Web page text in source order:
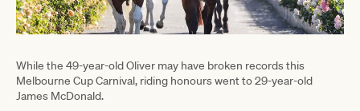
While the 49-year-old Oliver may have broken records this
Melbourne Cup Carnival, riding honours went to 29-year-old
James McDonald.